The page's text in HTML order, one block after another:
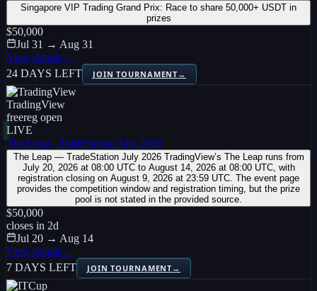
Singapore VIP Trading Grand Prix: Race to share 50,000+ USDT in
prizes
$50,000
Jul 31 → Aug 31
View details→
24 DAYS LEFT
JOIN TOURNAMENT→
TradingView
freereg open
LIVE
The Leap - TradeStation July 2026
The Leap — TradeStation July 2026 TradingView’s The Leap runs from
July 20, 2026 at 08:00 UTC to August 14, 2026 at 08:00 UTC, with
registration closing on August 9, 2026 at 23:59 UTC. The event page
provides the competition window and registration timing, but the prize
pool is not stated in the provided source.
$50,000
closes in 2d
Jul 20 → Aug 14
View details→
7 DAYS LEFT
JOIN TOURNAMENT→